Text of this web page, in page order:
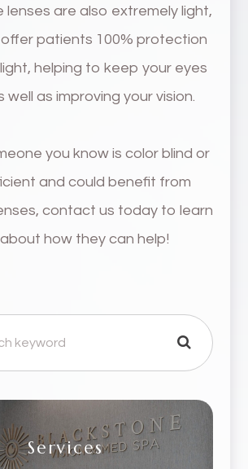
lenses are also extremely light,
patients 100% protection
helping to keep your eyes
well as improving your vision.
you know is color blind or
and could benefit from
contact us today to learn
how they can help!
Services